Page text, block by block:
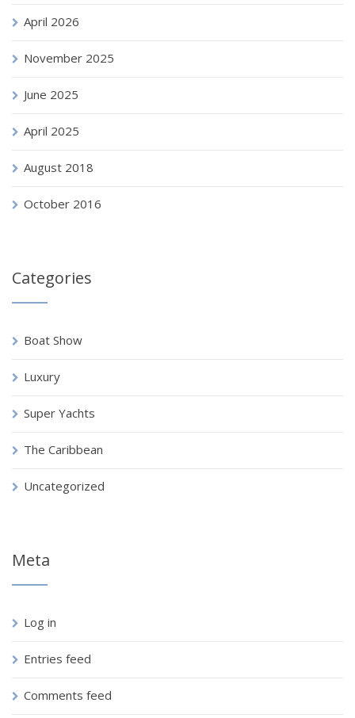
April 2026
November 2025
June 2025
April 2025
August 2018
October 2016
Categories
Boat Show
Luxury
Super Yachts
The Caribbean
Uncategorized
Meta
Log in
Entries feed
Comments feed